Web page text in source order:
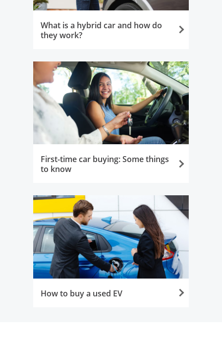
What is a hybrid car and how do
they work?
First-time car buying: Some things
to know
How to buy a used EV